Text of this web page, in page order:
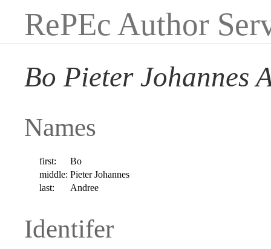
RePEc Author
Bo Pieter Johannes
Names
first:
Bo
middle: Pieter Johannes
last:
Andree
Identifer